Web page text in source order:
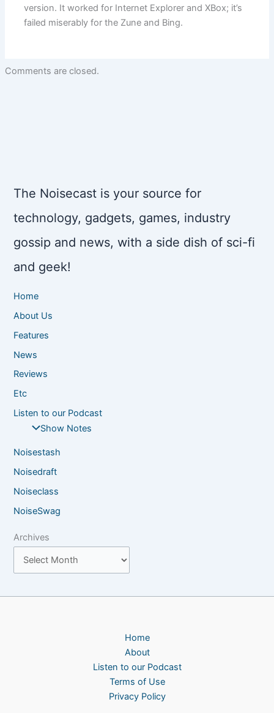
version. It worked for Internet Explorer and XBox; it’s
failed miserably for the Zune and Bing.
Comments are closed.
The Noisecast is your source for
technology, gadgets, games, industry
gossip and news, with a side dish of sci-fi
and geek!
Home
About Us
Features
News
Reviews
Etc
Listen to our Podcast
Show Notes
Noisestash
Noisedraft
Noiseclass
NoiseSwag
Archives
Home
About
Listen to our Podcast
Terms of Use
Privacy Policy